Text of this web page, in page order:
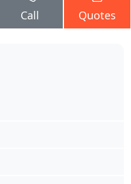
Call Quotes